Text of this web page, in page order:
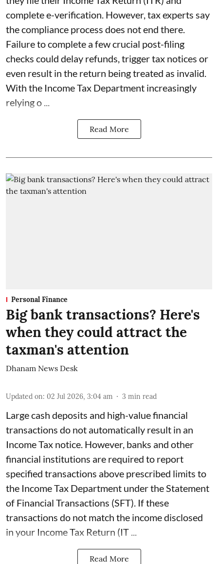
complete e-verification. However, tax experts say
the compliance process does not end there.
Failure to complete a few crucial post-filing
checks could delay refunds, trigger tax notices or
even result in the return being treated as invalid.
With the Income Tax Department increasingly
relying o ...
Read More
Personal Finance
Big bank transactions? Here's
when they could attract the
taxman's attention
Dhanam News Desk
Updated on: 02 Jul 2026, 3:04 am 3 min read
Large cash deposits and high-value financial
transactions do not automatically result in an
Income Tax notice. However, banks and other
financial institutions are required to report
specified transactions above prescribed limits to
the Income Tax Department under the Statement
of Financial Transactions (SFT). If these
transactions do not match the income disclosed
in your Income Tax Return (IT ...
Read More